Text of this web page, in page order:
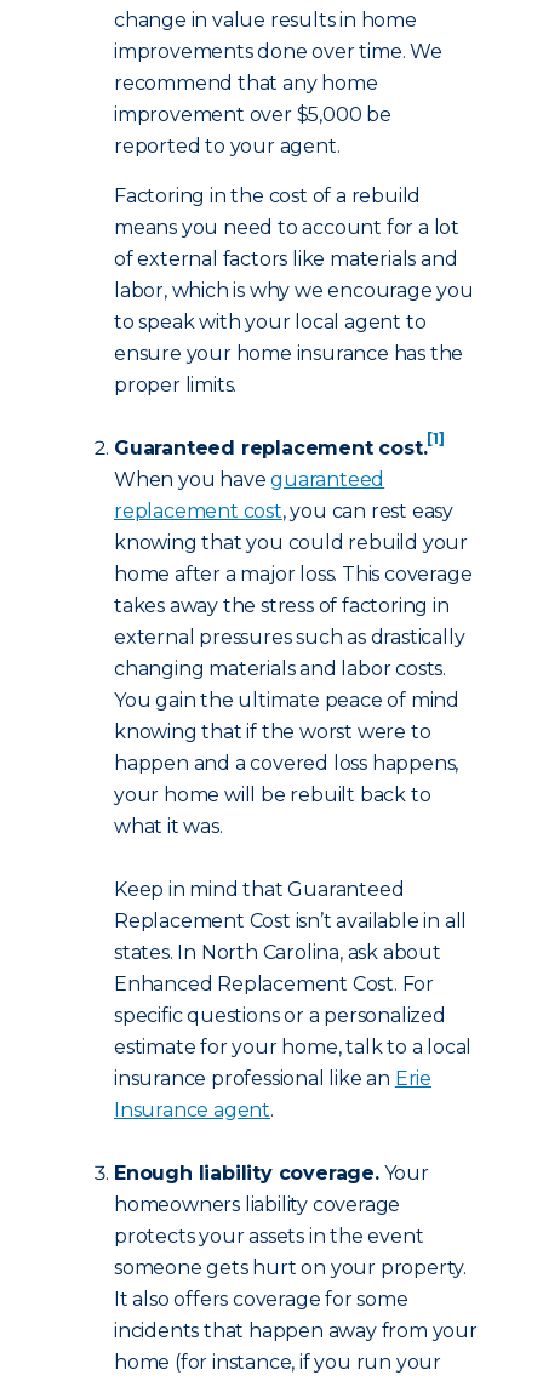
change in value results in home
improvements done over time. We
recommend that any home
improvement over $5,000 be
reported to your agent.
Factoring in the cost of a rebuild
means you need to account for a lot
of external factors like materials and
labor, which is why we encourage you
to speak with your local agent to
ensure your home insurance has the
proper limits.
Guaranteed replacement cost.[1]
When you haveguaranteed
replacement cost, you can rest easy
knowing that you could rebuild your
home after a major loss. This coverage
takes away the stress of factoring in
external pressures such as drastically
changing materials and labor costs.
You gain the ultimate peace of mind
knowing that if the worst were to
happen and a covered loss happens,
your home will be rebuilt back to
what it was.
Keep in mind that Guaranteed
Replacement Cost isn’t available in all
states. In North Carolina, ask about
Enhanced Replacement Cost. For
specific questions or a personalized
estimate for your home, talk to a local
insurance professional like an Erie
Insurance agent.
Enough liability coverage.Your
homeowners liability coverage
protects your assets in the event
someone gets hurt on your property.
It also offers coverage for some
incidents that happen away from your
home (for instance, if you run your